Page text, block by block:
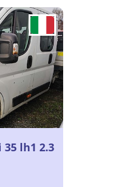
lh1 2.3